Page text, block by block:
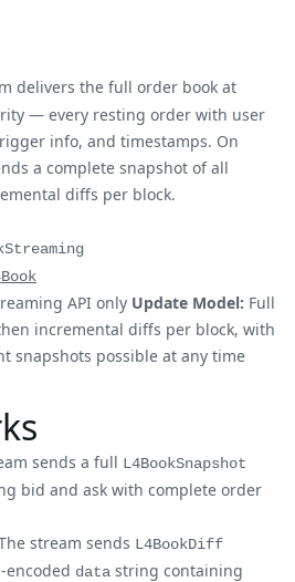
delivers the full order book at
— every resting order with user
info, and timestamps. On
a complete snapshot of all
diffs per block.
API only Update Model: Full
incremental diffs per block, with
snapshots possible at any time
sends a full L4BookSnapshot
bid and ask with complete order
stream sends L4BookDiff
encoded data string containing